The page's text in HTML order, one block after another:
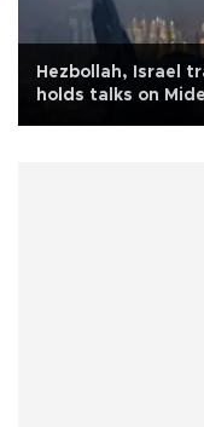
Hezbollah, Israel
holds talks on